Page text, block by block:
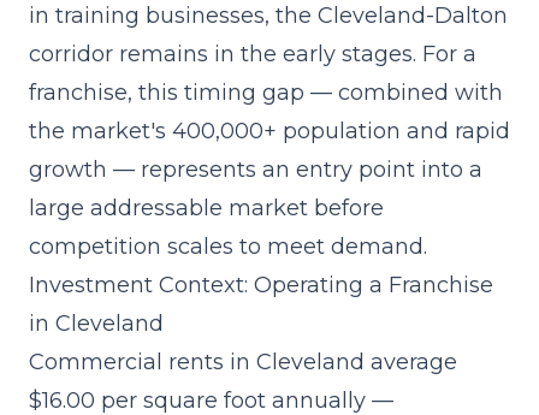
in training businesses, the Cleveland-Dalton
corridor remains in the early stages. For a
franchise, this timing gap — combined with
the market's 400,000+ population and rapid
growth — represents an entry point into a
large addressable market before
competition scales to meet demand.
Investment Context: Operating a Franchise
in Cleveland
Commercial rents in Cleveland average
$16.00 per square foot annually —